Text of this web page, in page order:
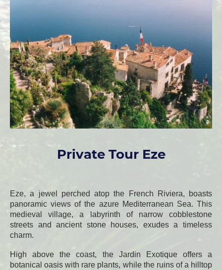
Private Tour Eze
Eze, a jewel perched atop the French Riviera, boasts
panoramic views of the azure Mediterranean Sea. This
medieval village, a labyrinth of narrow cobblestone
streets and ancient stone houses, exudes a timeless
charm.
High above the coast, the Jardin Exotique offers a
botanical oasis with rare plants, while the ruins of a hilltop